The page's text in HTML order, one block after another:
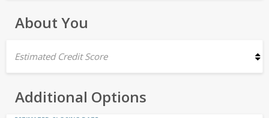
About You
Estimated Credit Score
Additional Options